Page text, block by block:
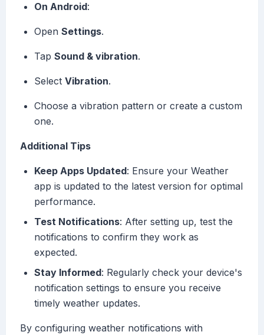
On Android:
Open Settings.
Tap Sound & vibration.
Select Vibration.
Choose a vibration pattern or create a custom
one.
Additional Tips
Keep Apps Updated: Ensure your Weather
app is updated to the latest version for optimal
performance.
Test Notifications: After setting up, test the
notifications to confirm they work as
expected.
Stay Informed: Regularly check your device's
notification settings to ensure you receive
timely weather updates.
By configuring weather notifications with